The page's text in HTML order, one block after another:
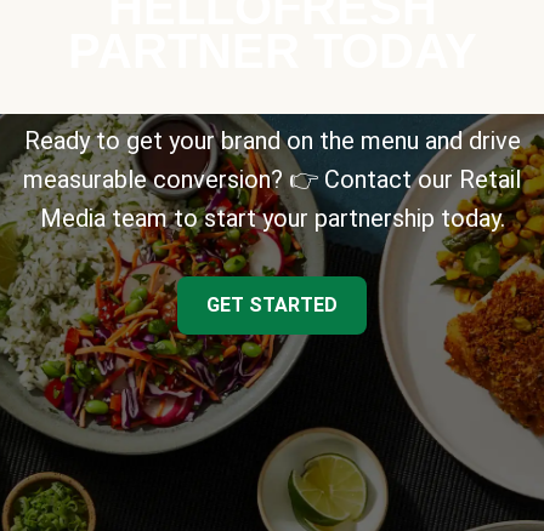
Ready to get your brand on the menu and drive
measurable conversion? 👉 Contact our Retail
Media team to start your partnership today.
GET STARTED